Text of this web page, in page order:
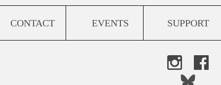
CONTACT EVENTS SUPPORT